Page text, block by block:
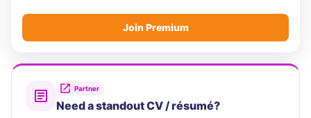
Join Premium
Partner
Need a standout CV / résumé?